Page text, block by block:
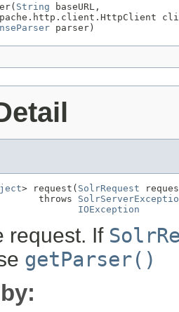
String baseURL,
parser)
> request( SolrRequest
throws
IOException
request. If
getParser()